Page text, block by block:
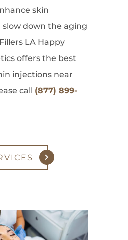
skin
down the aging
LA Happy
offers the best
injections near
call (877) 899-